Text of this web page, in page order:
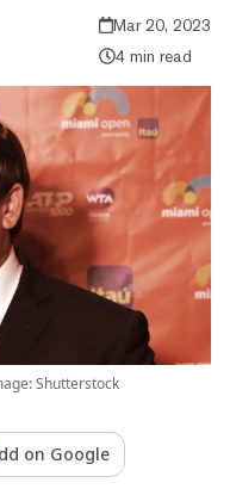
Mar 20, 2023
4 min read
Shutterstock
on Google